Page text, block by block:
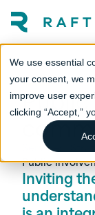
We use essential
your consent, we
improve user
clicking “Accept,”
Services
Public
Inviting